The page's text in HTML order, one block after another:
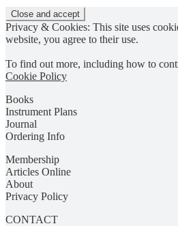
Privacy & Cookies: This site uses
website, you agree to their use.
To find out more, including how to
Cookie Policy
Books
Instrument Plans
Journal
Ordering Info
Membership
Articles Online
About
Privacy Policy
CONTACT